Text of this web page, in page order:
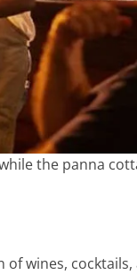
the panna
wines,